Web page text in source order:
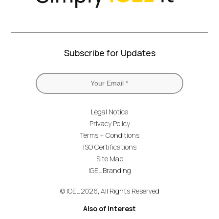
Subscribe for Updates
Legal Notice
Privacy Policy
Terms + Conditions
ISO Certifications
Site Map
IGEL Branding
© IGEL 2026, All Rights Reserved
Also of Interest